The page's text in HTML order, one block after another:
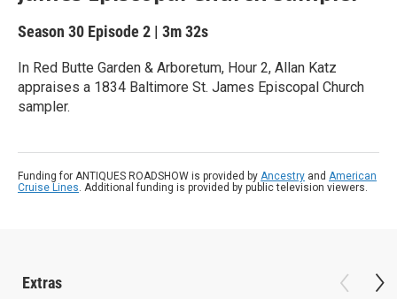
Season 30 Episode 2 | 3m 32s
In Red Butte Garden & Arboretum, Hour 2, Allan Katz
appraises a 1834 Baltimore St. James Episcopal Church
sampler.
Funding for ANTIQUES ROADSHOW is provided by Ancestry and American
Cruise Lines. Additional funding is provided by public television viewers.
Extras